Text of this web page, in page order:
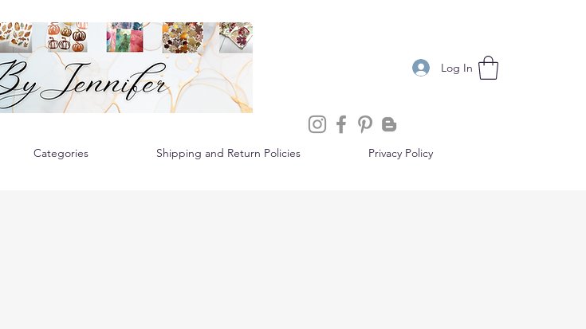
Log In
Categories Shipping and Return Policies Privacy Policy